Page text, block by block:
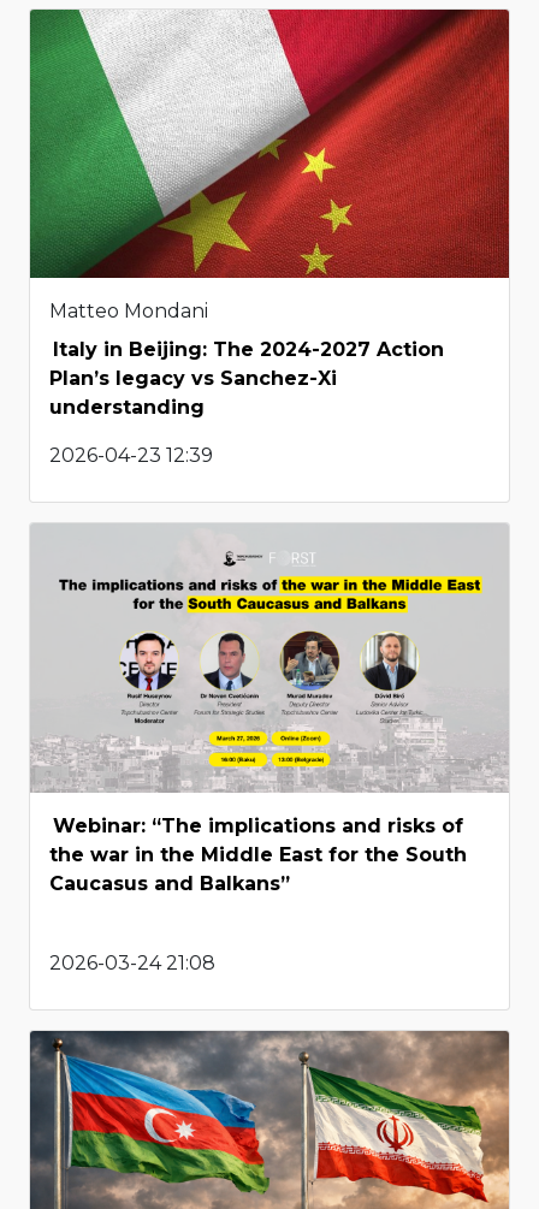
Matteo Mondani
Italy in Beijing: The 2024-2027 Action
Plan’s legacy vs Sanchez-Xi
understanding
2026-04-23 12:39
Webinar: “The implications and risks of
the war in the Middle East for the South
Caucasus and Balkans”
2026-03-24 21:08